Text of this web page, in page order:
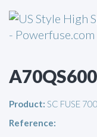
Product: SC FUSE
Reference: